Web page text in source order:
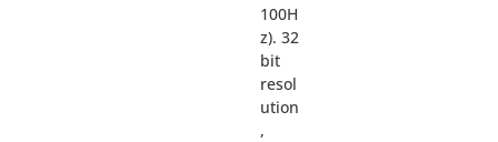
100H
z). 32
bit
resol
ution
,